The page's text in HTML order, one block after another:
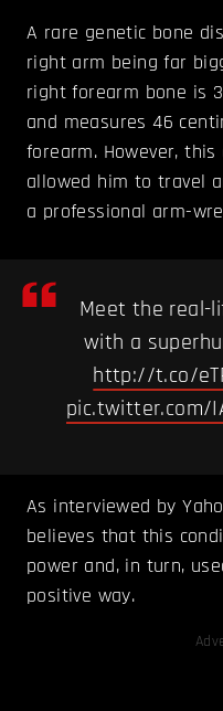
A rare genetic bone
right arm being far
right forearm bone is
and measures 46
forearm. However,
allowed him to travel
a professional arm-
Meet the real-
with a
http://t.co/
pic.twitter.com/
As interviewed by
believes that this
power and, in turn,
positive way.